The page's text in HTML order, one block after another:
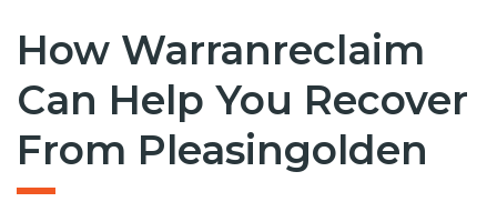
How Warranreclaim
Can Help You Recover
From Pleasingolden